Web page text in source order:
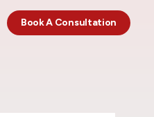
Book A Consultation